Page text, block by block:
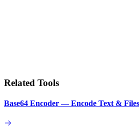
Related Tools
Base64 Encoder — Encode Text &